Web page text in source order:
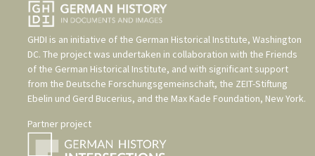
GHDI is an initiative of the German Historical Institute, Washington
DC. The project was undertaken in collaboration with the Friends
of the German Historical Institute, and with significant support
from the Deutsche Forschungsgemeinschaft, the ZEIT-Stiftung
Ebelin und Gerd Bucerius, and the Max Kade Foundation, New York.
Partner project